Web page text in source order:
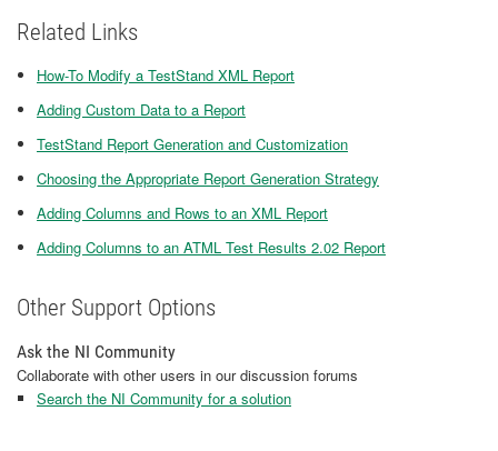
Related Links
How-To Modify a TestStand XML Report
Adding Custom Data to a Report
TestStand Report Generation and Customization
Choosing the Appropriate Report Generation Strategy
Adding Columns and Rows to an XML Report
Adding Columns to an ATML Test Results 2.02 Report
Other Support Options
Ask the NI Community
Collaborate with other users in our discussion forums
Search the NI Community for a solution